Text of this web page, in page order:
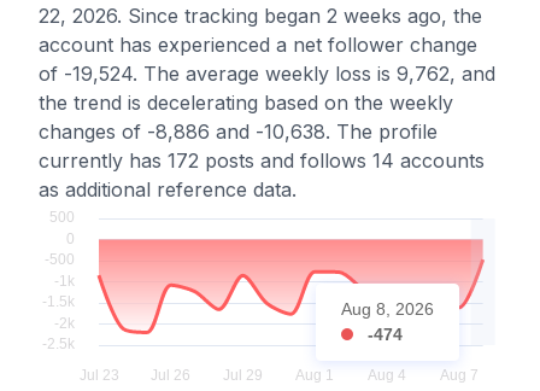
22, 2026. Since tracking began 2 weeks ago, the
account has experienced a net follower change
of -19,524. The average weekly loss is 9,762, and
the trend is decelerating based on the weekly
changes of -8,886 and -10,638. The profile
currently has 172 posts and follows 14 accounts
as additional reference data.
Aug 8, 2026
-474